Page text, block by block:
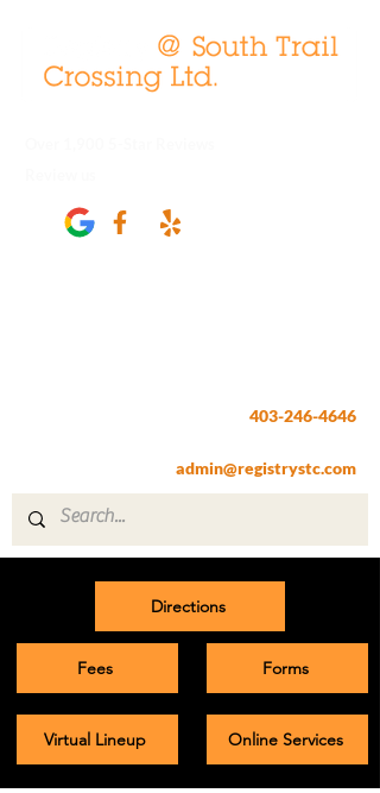
403-246-4646
admin@registrystc.com
Directions
Fees
Virtual Lineup
Forms
Online Services